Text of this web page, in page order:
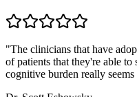
"The clinicians that have
of patients that they're able to
cognitive burden really seems